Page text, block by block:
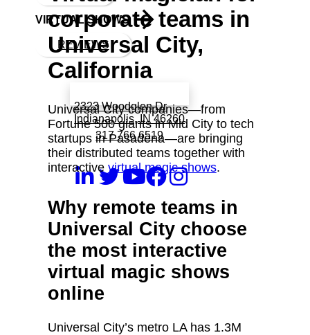
VIRTUAL SHOWS
REVIEWS
2323 Woodglen Dr
Indianapolis, IN 46260
317 766 6519
corporate teams in
Universal City,
California
Universal City companies—from
Fortune 500 giants in Mid City to tech
startups in Pasadena—are bringing
their distributed teams together with
interactive virtual magic shows.
Why remote teams in
Universal City choose
the most interactive
virtual magic shows
online
Universal City’s metro LA has 1.3M